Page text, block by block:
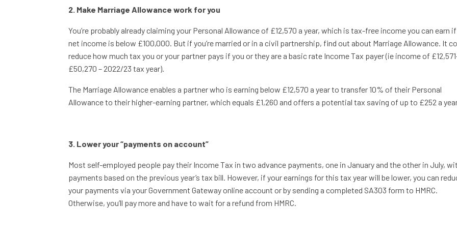
2. Make Marriage Allowance work for you
You’re probably already claiming your Personal Allowance of £12,570 a year, which is tax-free income you can earn
net income is below £100,000. But if you’re married or in a civil partnership, find out about Marriage Allowance. It
reduce how much tax you or your partner pays if you or they are a basic rate Income Tax payer (ie income of
£50,270 – 2022/23 tax year).
The Marriage Allowance enables a partner who is earning below £12,570 a year to transfer 10% of their Personal
Allowance to their higher-earning partner, which equals £1,260 and offers a potential tax saving of up to £252 a
3. Lower your “payments on account”
Most self-employed people pay their Income Tax in two advance payments, one in January and the other in July,
payments based on the previous year’s tax bill. However, if your earnings for this tax year will be lower, you can
your payments via your Government Gateway online account or by sending a completed SA303 form to HMRC.
Otherwise, you’ll pay more and have to wait for a refund from HMRC.